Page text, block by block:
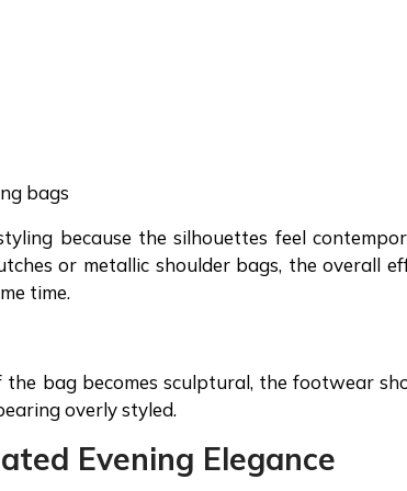
bags
because the silhouettes feel
or metallic shoulder bags, the overall
time.
bag becomes sculptural, the footwear
overly styled.
Evening Elegance